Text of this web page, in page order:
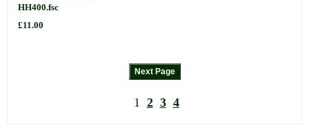
HH400.fsc
£11.00
1 2 3 4